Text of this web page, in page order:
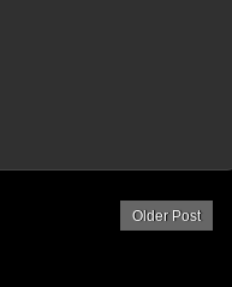
Older Post